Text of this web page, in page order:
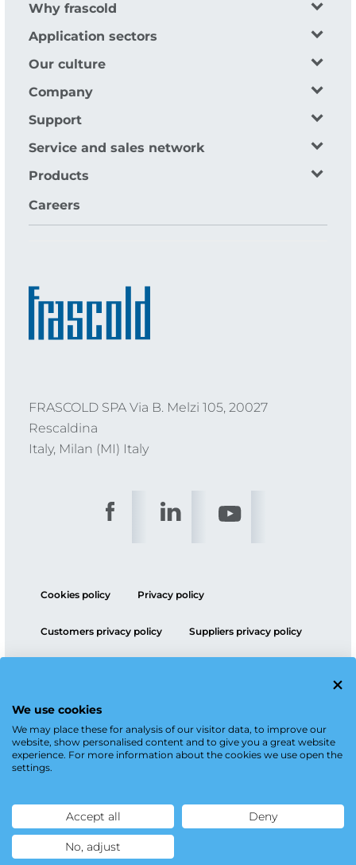
We use cookies
We may place these for analysis of our visitor data, to improve our
website, show personalised content and to give you a great website
experience. For more information about the cookies we use open the
settings.
Accept all Deny
No, adjust
Why frascold
Application sectors
Our culture
Company
Support
Service and sales network
Products
Careers
FRASCOLD SPA Via B. Melzi 105, 20027
Rescaldina
Italy, Milan (MI) Italy
Cookies policy Privacy policy
Customers privacy policy Suppliers privacy policy